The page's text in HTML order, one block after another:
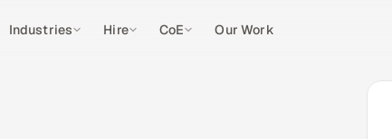
Industries Hire CoE Our Work